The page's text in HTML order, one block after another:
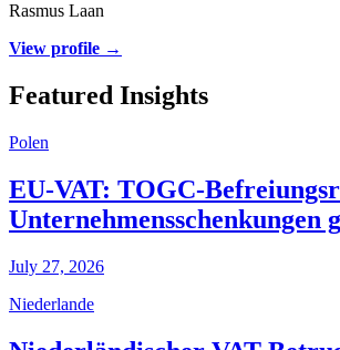
Rasmus Laan
View profile →
Featured Insights
Polen
EU-VAT: TOGC-
Unternehmensschenkungen
July 27, 2026
Niederlande